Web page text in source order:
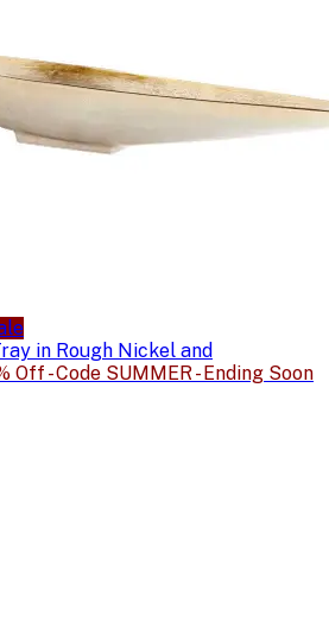
in Rough Nickel and
Off - Code SUMMER - Ending Soon